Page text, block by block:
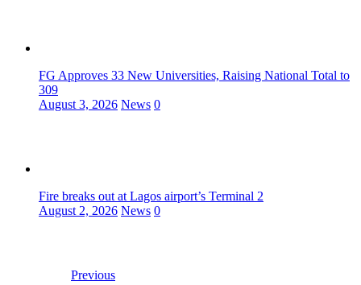
FG Approves 33 New Universities, Raising National Total to
309
August 3, 2026 News 0
Fire breaks out at Lagos airport’s Terminal 2
August 2, 2026 News 0
Previous